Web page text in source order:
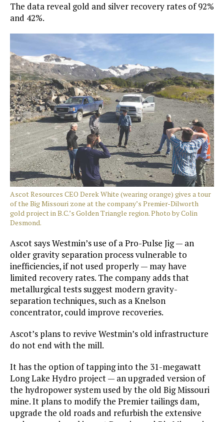
The data reveal gold and silver recovery rates of 92%
and 42%.
Ascot Resources CEO Derek White (wearing orange) gives a tour
of the Big Missouri zone at the company’s Premier-Dilworth
gold project in B.C.’s Golden Triangle region. Photo by Colin
Desmond.
Ascot says Westmin’s use of a Pro-Pulse Jig — an
older gravity separation process vulnerable to
inefficiencies, if not used properly — may have
limited recovery rates. The company adds that
metallurgical tests suggest modern gravity-
separation techniques, such as a Knelson
concentrator, could improve recoveries.
Ascot’s plans to revive Westmin’s old infrastructure
do not end with the mill.
It has the option of tapping into the 31-megawatt
Long Lake Hydro project — an upgraded version of
the hydropower system used by the old Big Missouri
mine. It plans to modify the Premier tailings dam,
upgrade the old roads and refurbish the extensive